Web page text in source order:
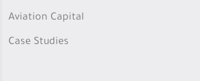
Aviation Capital
Case Studies